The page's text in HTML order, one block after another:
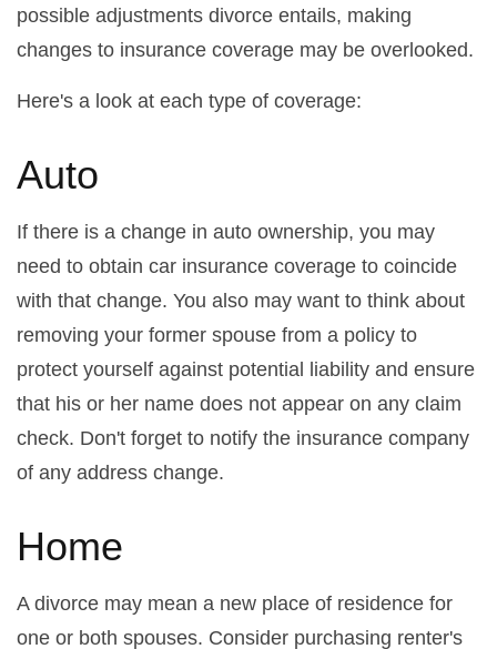
possible adjustments divorce entails, making
changes to insurance coverage may be overlooked.
Here's a look at each type of coverage:
Auto
If there is a change in auto ownership, you may
need to obtain car insurance coverage to coincide
with that change. You also may want to think about
removing your former spouse from a policy to
protect yourself against potential liability and ensure
that his or her name does not appear on any claim
check. Don't forget to notify the insurance company
of any address change.
Home
A divorce may mean a new place of residence for
one or both spouses. Consider purchasing renter's